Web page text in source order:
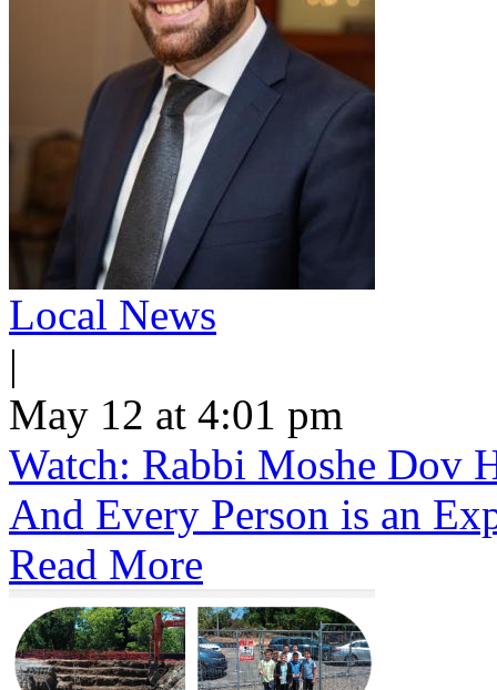
Local News
|
May 12 at 4:01 pm
Watch: Rabbi Moshe Dov
And Every Person is an
Read More